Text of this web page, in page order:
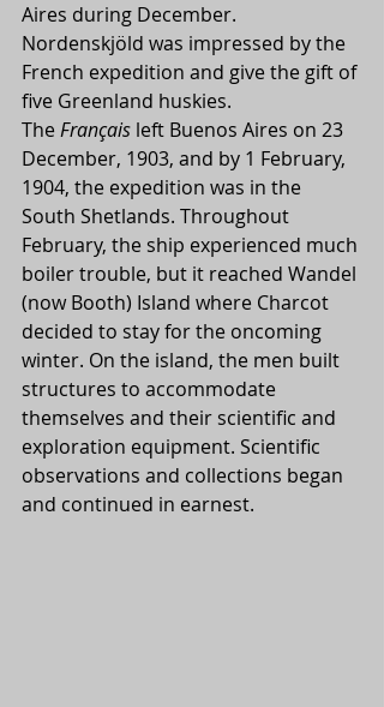
Aires during December.
Nordenskjöld was impressed by the
French expedition and give the gift of
five Greenland huskies.
The Français left Buenos Aires on 23
December, 1903, and by 1 February,
1904, the expedition was in the
South Shetlands. Throughout
February, the ship experienced much
boiler trouble, but it reached Wandel
(now Booth) Island where Charcot
decided to stay for the oncoming
winter. On the island, the men built
structures to accommodate
themselves and their scientific and
exploration equipment. Scientific
observations and collections began
and continued in earnest.